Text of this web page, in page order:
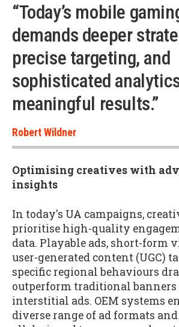
“Today’s mobile
demands deeper
precise targeting, and
sophisticated
meaningful results.”
Robert Wildner
Optimising creatives with
insights
In today's UA campaigns,
prioritise high-quality
data. Playable ads, short-form
user-generated content (UGC)
specific regional behaviours
outperform traditional banners
interstitial ads. OEM systems
diverse range of ad formats